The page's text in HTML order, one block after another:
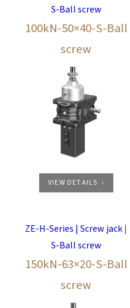
S-Ball screw
100kN-50×40-S-Ball
screw
VIEW DETAILS
ZE-H-Series | Screw jack|
S-Ball screw
150kN-63×20-S-Ball
screw